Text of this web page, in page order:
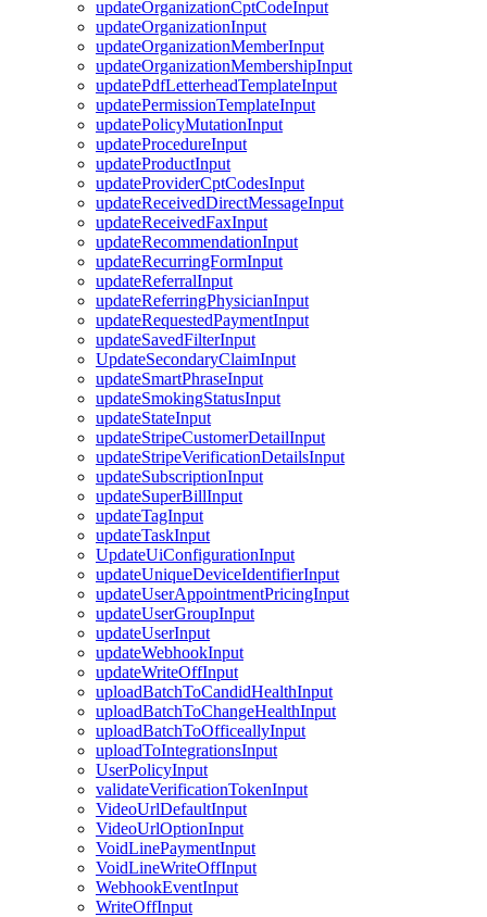
updateOrganizationCptCodeInput
updateOrganizationInput
updateOrganizationMemberInput
updateOrganizationMembershipInput
updatePdfLetterheadTemplateInput
updatePermissionTemplateInput
updatePolicyMutationInput
updateProcedureInput
updateProductInput
updateProviderCptCodesInput
updateReceivedDirectMessageInput
updateReceivedFaxInput
updateRecommendationInput
updateRecurringFormInput
updateReferralInput
updateReferringPhysicianInput
updateRequestedPaymentInput
updateSavedFilterInput
UpdateSecondaryClaimInput
updateSmartPhraseInput
updateSmokingStatusInput
updateStateInput
updateStripeCustomerDetailInput
updateStripeVerificationDetailsInput
updateSubscriptionInput
updateSuperBillInput
updateTagInput
updateTaskInput
UpdateUiConfigurationInput
updateUniqueDeviceIdentifierInput
updateUserAppointmentPricingInput
updateUserGroupInput
updateUserInput
updateWebhookInput
updateWriteOffInput
uploadBatchToCandidHealthInput
uploadBatchToChangeHealthInput
uploadBatchToOfficeallyInput
uploadToIntegrationsInput
UserPolicyInput
validateVerificationTokenInput
VideoUrlDefaultInput
VideoUrlOptionInput
VoidLinePaymentInput
VoidLineWriteOffInput
WebhookEventInput
WriteOffInput